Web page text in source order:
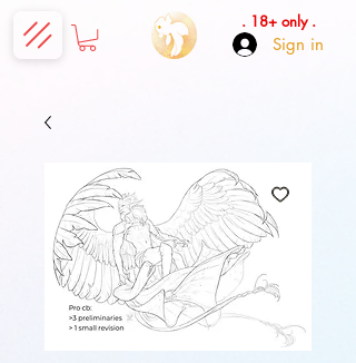
Sign in
. 18+ only .